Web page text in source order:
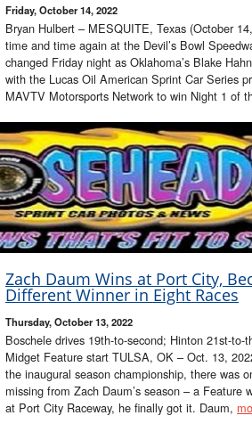
Friday, October 14, 2022
Bryan Hulbert – MESQUITE, Texas (October
time and time again at the Devil’s Bowl
changed Friday night as Oklahoma’s Blake
with the Lucas Oil American Sprint Car Series
MAVTV Motorsports Network to win Night 1 of
Zach Daum Wins at Port City,
Different Winner in Eight Races
Thursday, October 13, 2022
Boschele drives 19th-to-second; Hinton 21st-to-
Midget Feature start TULSA, OK – Oct. 13,
the inaugural season championship, there was
missing from Zach Daum’s season – a Feature
at Port City Raceway, he finally got it. Daum,